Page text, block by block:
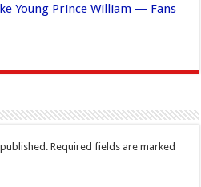
Young Prince William — Fans
Required fields are marked